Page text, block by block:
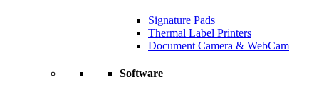
Signature Pads
Thermal Label Printers
Document Camera & WebCam
Software